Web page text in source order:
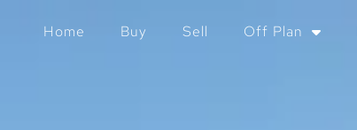
Home Buy Sell Off Plan